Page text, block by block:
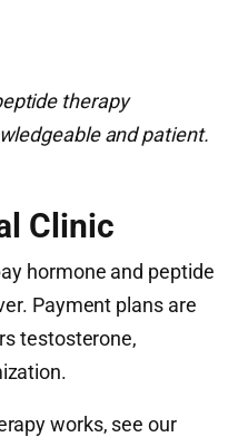
therapy
and patient.
Clinic
hormone and peptide
Payment plans are
testosterone,
works, see our